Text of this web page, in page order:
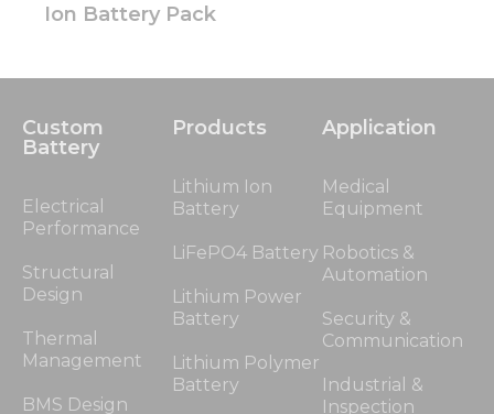
Ion Battery Pack
Custom
Battery
Electrical
Performance
Structural
Design
Thermal
Management
BMS Design
Products
Lithium Ion
Battery
LiFePO4 Battery
Lithium Power
Battery
Lithium Polymer
Battery
Application
Medical
Equipment
Robotics &
Automation
Security &
Communication
Industrial &
Inspection